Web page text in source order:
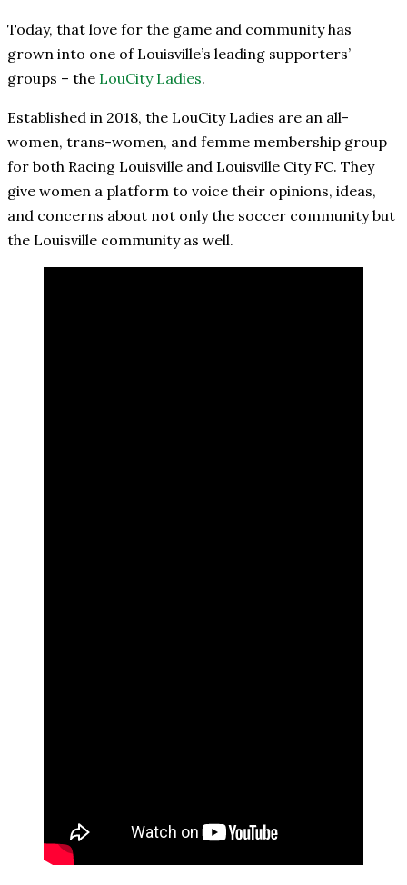
Today, that love for the game and community has
grown into one of Louisville’s leading supporters’
groups – the LouCity Ladies.
Established in 2018, the LouCity Ladies are an all-
women, trans-women, and femme membership group
for both Racing Louisville and Louisville City FC. They
give women a platform to voice their opinions, ideas,
and concerns about not only the soccer community but
the Louisville community as well.